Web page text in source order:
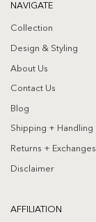
NAVIGATE
Collection
Design & Styling
About Us
Contact Us
Blog
Shipping + Handling
Returns + Exchanges
Disclaimer
AFFILIATION